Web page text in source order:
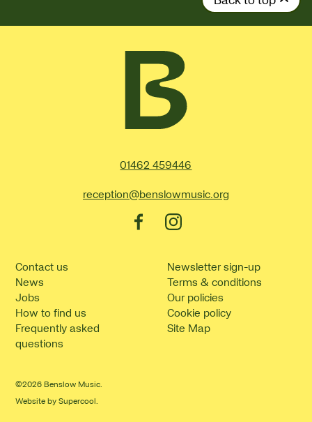
Contact Details
01462 459446
reception@benslowmusic.org
FacebookInstagram
Contact us
News
Jobs
How to find us
Frequently asked
questions
Newsletter sign-up
Terms & conditions
Our policies
Cookie policy
Site Map
©2026 Benslow Music.
Website bySupercool.